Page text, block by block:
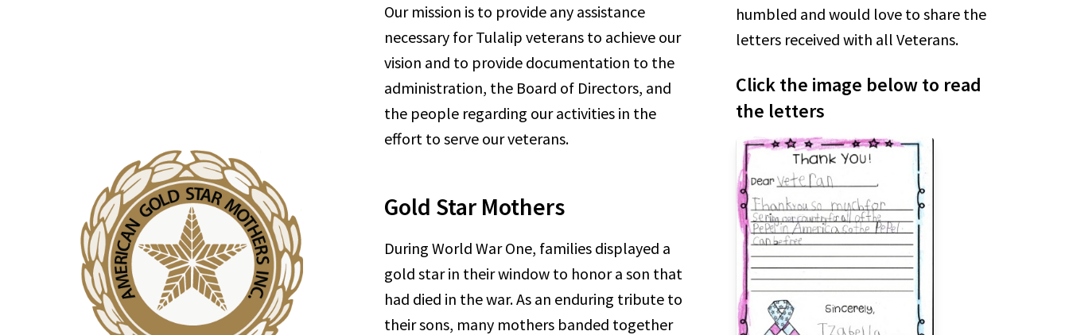
Our mission is to provide any assistance
necessary for Tulalip veterans to achieve our
vision and to provide documentation to the
administration, the Board of Directors, and
the people regarding our activities in the
effort to serve our veterans.
Gold Star Mothers
During World War One, families displayed a
gold star in their window to honor a son that
had died in the war. As an enduring tribute to
their sons, many mothers banded together
humbled and would love to share the
letters received with all Veterans.
Click the image below to read
the letters